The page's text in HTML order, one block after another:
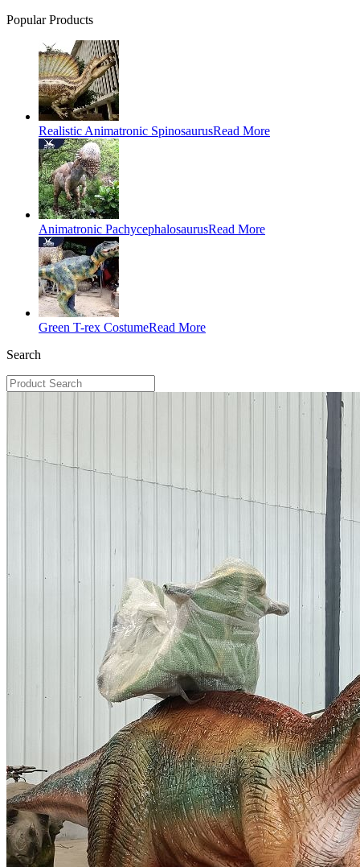
Popular Products
Realistic Animatronic SpinosaurusRead More
Animatronic PachycephalosaurusRead More
Green T-rex CostumeRead More
Search